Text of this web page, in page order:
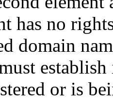
has no
domain
or is